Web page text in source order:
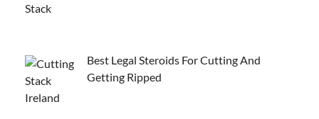
Best Legal Steroids For Cutting And
Getting Ripped